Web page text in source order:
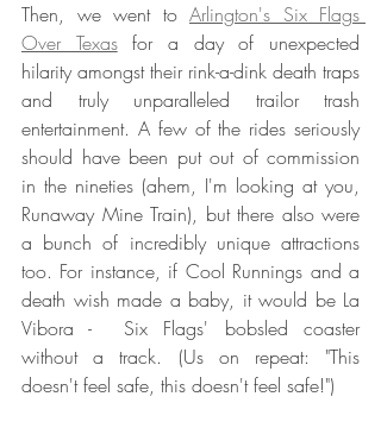
Then, we went to Arlington's Six Flags
Over Texas for a day of unexpected
hilarity amongst their rink-a-dink death traps
and truly unparalleled trailor trash
entertainment. A few of the rides seriously
should have been put out of commission
in the nineties (ahem, I'm looking at you,
Runaway Mine Train), but there also were
a bunch of incredibly unique attractions
too. For instance, if Cool Runnings and a
death wish made a baby, it would be La
Vibora -  Six Flags' bobsled coaster
without a track. (Us on repeat: "This
doesn't feel safe, this doesn't feel safe!")